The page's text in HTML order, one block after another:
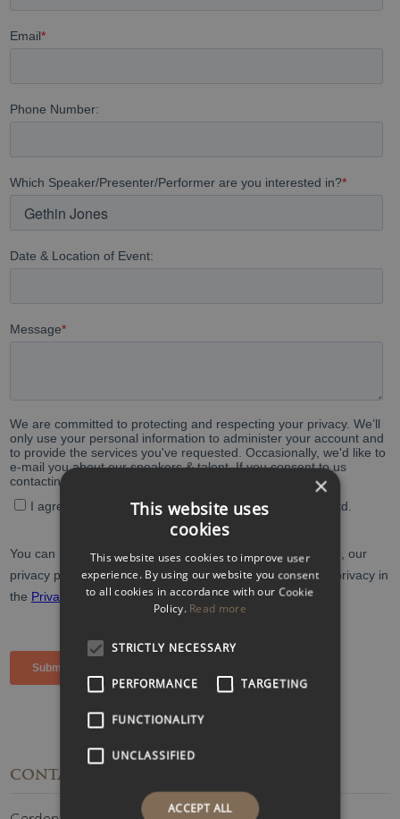
CONTACT
×
This website uses
cookies
This website uses cookies to improve user
experience. By using our website you consent
to all cookies in accordance with our Cookie
Policy. Read more
STRICTLY NECESSARY
PERFORMANCE TARGETING
FUNCTIONALITY
UNCLASSIFIED
ACCEPT ALL